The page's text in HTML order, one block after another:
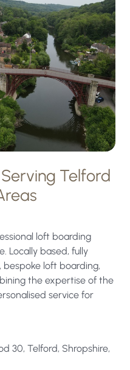
Telford
loft boarding
Locally based, fully
bespoke loft boarding,
the expertise of the
service for
30, Telford, Shropshire,